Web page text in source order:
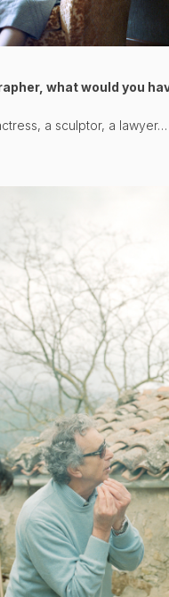
what would you
a sculptor, a